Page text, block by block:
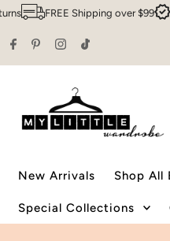
Skip to content
over $99 Trusted By Over
New Arrivals Shop All
Special Collections